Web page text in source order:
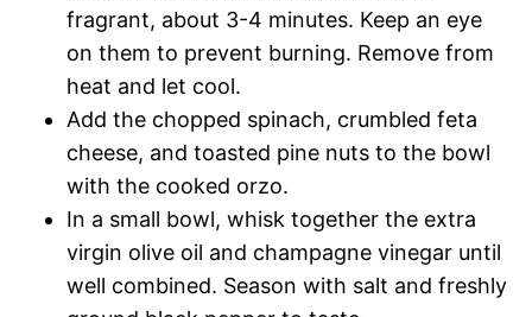
fragrant, about 3-4 minutes. Keep an eye
on them to prevent burning. Remove from
heat and let cool.
Add the chopped spinach, crumbled feta
cheese, and toasted pine nuts to the bowl
with the cooked orzo.
In a small bowl, whisk together the extra
virgin olive oil and champagne vinegar until
well combined. Season with salt and freshly